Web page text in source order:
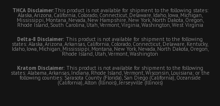
THCA Disclaimer:This product is not available for shipment to the following states:
Alaska, Arizona, California, Colorado, Connecticut, Delaware, Idaho, Iowa, Michigan,
Mississippi, Montana, Nevada, New Hampshire, New York, North Dakota, Oregon,
Rhode Island, South Carolina, Utah, Vermont, Virginia, Washington, West Virginia
Delta-8 Disclaimer: This product is not available for shipment to the following
states: Alaska, Arizona, Arkansas, California, Colorado, Connecticut, Delaware, Kentucky,
Idaho, Iowa, Michigan, Mississippi, Montana, New York, Nevada, North Dakota, Oregon,
Rhode Island, Utah, Vermont, Washington
Kratom Disclaimer: This product is not available for shipment to the following
states: Alabama, Arkansas, Indiana, Rhode Island, Vermont, Wisconsin, Louisiana; or the
following counties: Sarasota County (Florida), San Diego (California), Oceanside
(California), Alton (Illinois), Jerseyville (Illinois)